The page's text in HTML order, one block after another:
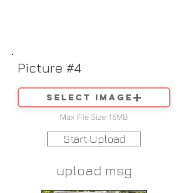
Picture #4
Select image
Max File Size 15MB
Start Upload
upload msg